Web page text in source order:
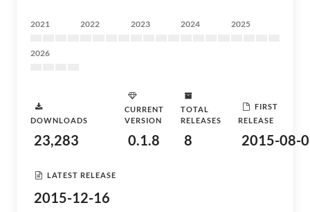
2021 2022 2023 2024 2025
2026
DOWNLOADS
23,283
CURRENT
VERSION
0.1.8
TOTAL
RELEASES
8
FIRST
RELEASE
2015-08-
LATEST RELEASE
2015-12-16